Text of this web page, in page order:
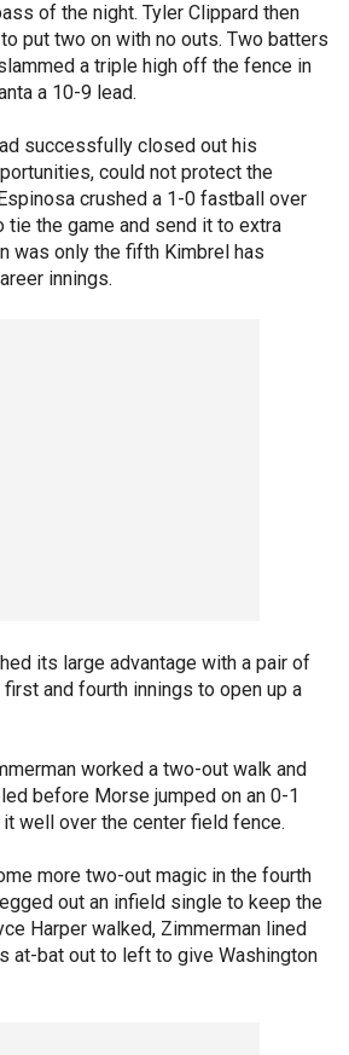
of the night. Tyler Clippard then
put two on with no outs. Two batters
a triple high off the fence in
a 10-9 lead.
successfully closed out his
could not protect the
crushed a 1-0 fastball over
the game and send it to extra
was only the fifth Kimbrel has
innings.
its large advantage with a pair of
and fourth innings to open up a
worked a two-out walk and
before Morse jumped on an 0-1
well over the center field fence.
more two-out magic in the fourth
out an infield single to keep the
Harper walked, Zimmerman lined
at-bat out to left to give Washington